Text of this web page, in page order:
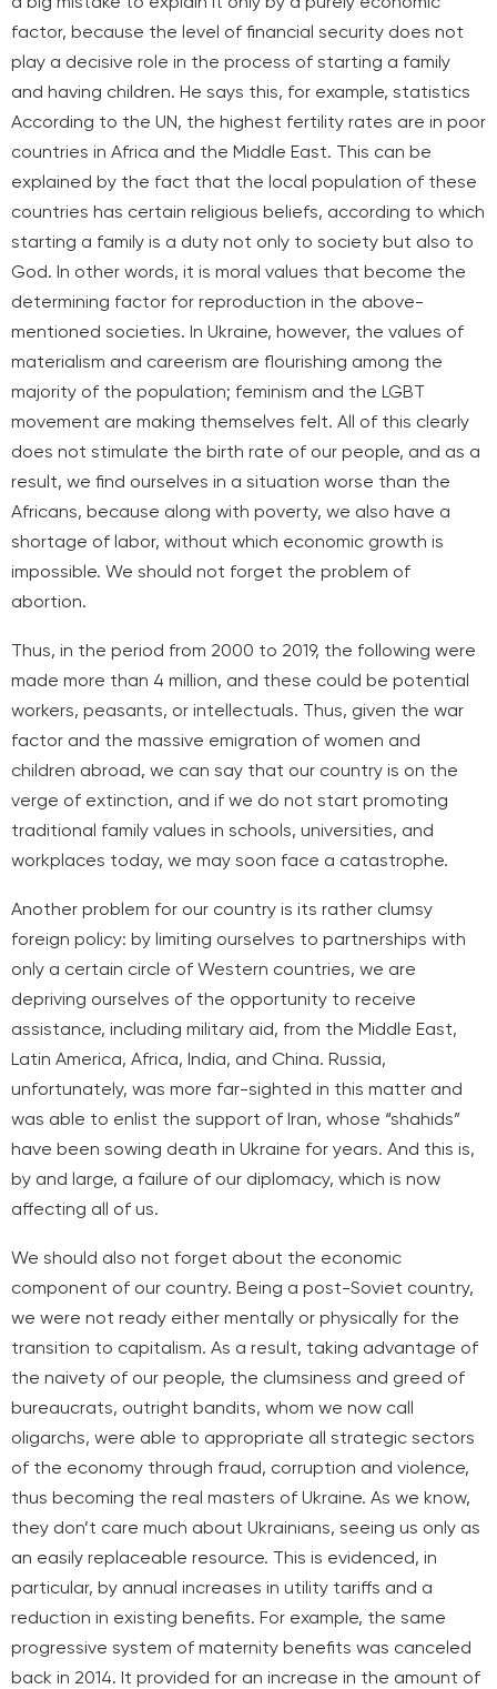
factor, because the level of financial security does not
play a decisive role in the process of starting a family
and having children. He says this, for example, statistics
According to the UN, the highest fertility rates are in poor
countries in Africa and the Middle East. This can be
explained by the fact that the local population of these
countries has certain religious beliefs, according to which
starting a family is a duty not only to society but also to
God. In other words, it is moral values that become the
determining factor for reproduction in the above-
mentioned societies. In Ukraine, however, the values of
materialism and careerism are flourishing among the
majority of the population; feminism and the LGBT
movement are making themselves felt. All of this clearly
does not stimulate the birth rate of our people, and as a
result, we find ourselves in a situation worse than the
Africans, because along with poverty, we also have a
shortage of labor, without which economic growth is
impossible. We should not forget the problem of
abortion.
Thus, in the period from 2000 to 2019, the following were
made more than 4 million, and these could be potential
workers, peasants, or intellectuals. Thus, given the war
factor and the massive emigration of women and
children abroad, we can say that our country is on the
verge of extinction, and if we do not start promoting
traditional family values in schools, universities, and
workplaces today, we may soon face a catastrophe.
Another problem for our country is its rather clumsy
foreign policy: by limiting ourselves to partnerships with
only a certain circle of Western countries, we are
depriving ourselves of the opportunity to receive
assistance, including military aid, from the Middle East,
Latin America, Africa, India, and China. Russia,
unfortunately, was more far-sighted in this matter and
was able to enlist the support of Iran, whose “shahids”
have been sowing death in Ukraine for years. And this is,
by and large, a failure of our diplomacy, which is now
affecting all of us.
We should also not forget about the economic
component of our country. Being a post-Soviet country,
we were not ready either mentally or physically for the
transition to capitalism. As a result, taking advantage of
the naivety of our people, the clumsiness and greed of
bureaucrats, outright bandits, whom we now call
oligarchs, were able to appropriate all strategic sectors
of the economy through fraud, corruption and violence,
thus becoming the real masters of Ukraine. As we know,
they don’t care much about Ukrainians, seeing us only as
an easily replaceable resource. This is evidenced, in
particular, by annual increases in utility tariffs and a
reduction in existing benefits. For example, the same
progressive system of maternity benefits was canceled
back in 2014. It provided for an increase in the amount of